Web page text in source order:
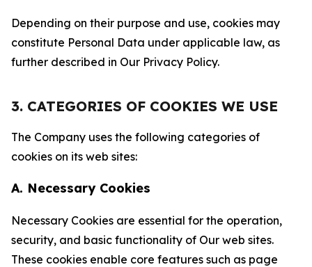
Depending on their purpose and use, cookies may
constitute Personal Data under applicable law, as
further described in Our Privacy Policy.
3. CATEGORIES OF COOKIES WE USE
The Company uses the following categories of
cookies on its web sites:
A. Necessary Cookies
Necessary Cookies are essential for the operation,
security, and basic functionality of Our web sites.
These cookies enable core features such as page